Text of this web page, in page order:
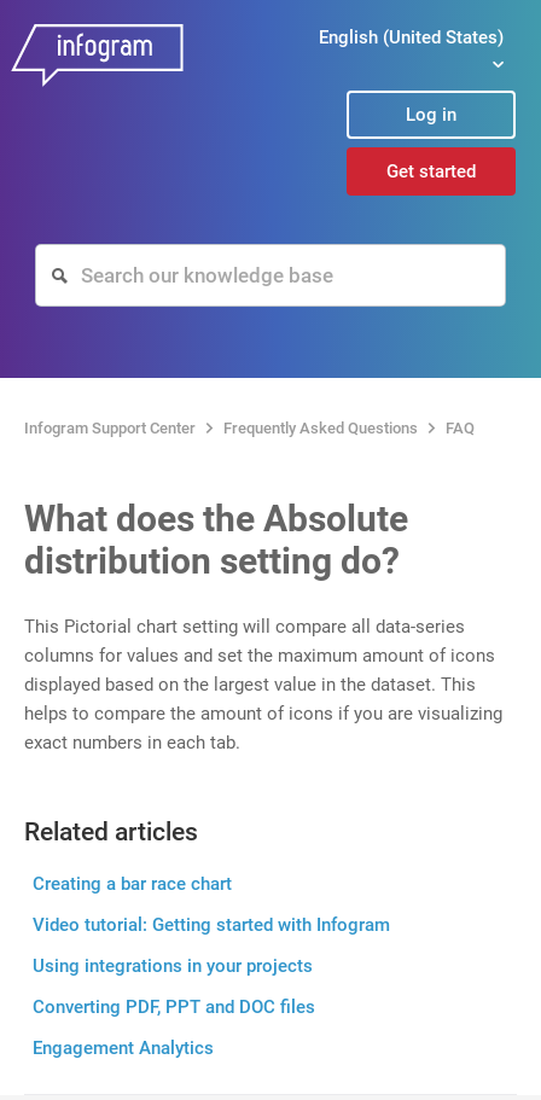
English (United States)
Log in
Get started
Infogram Support Center Frequently Asked Questions FAQ
What does the Absolute
distribution setting do?
This Pictorial chart setting will compare all data-series
columns for values and set the maximum amount of icons
displayed based on the largest value in the dataset. This
helps to compare the amount of icons if you are visualizing
exact numbers in each tab.
Related articles
Creating a bar race chart
Video tutorial: Getting started with Infogram
Using integrations in your projects
Converting PDF, PPT and DOC files
Engagement Analytics